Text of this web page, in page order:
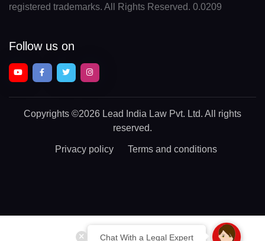
Chat With a Legal Expert
registered trademarks. All Rights Reserved. 0.0209
Follow us on
Copyrights ©2026 Lead India Law Pvt. Ltd. All rights
reserved.
Privacy policy Terms and conditions